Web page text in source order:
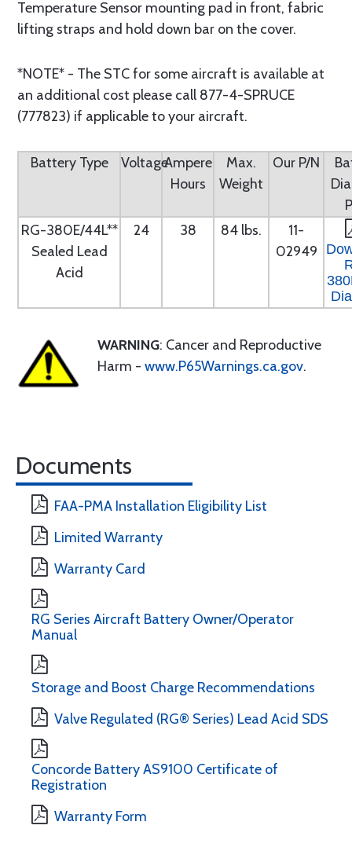
Temperature Sensor mounting pad in front, fabric
lifting straps and hold down bar on the cover.
*NOTE* - The STC for some aircraft is available at
an additional cost please call 877-4-SPRUCE
(777823) if applicable to your aircraft.
Battery Type VoltageAmpere
Hours
Max.
Weight
Our P/N
RG-380E/44L**
Sealed Lead
Acid
24 38 84 lbs.
11-
02949
WARNING: Cancer and Reproductive
Harm - www.P65Warnings.ca.gov.
Documents
FAA-PMA Installation Eligibility List
Limited Warranty
Warranty Card
RG Series Aircraft Battery Owner/Operator
Manual
Storage and Boost Charge Recommendations
Valve Regulated (RG® Series) Lead Acid SDS
Concorde Battery AS9100 Certificate of
Registration
Warranty Form